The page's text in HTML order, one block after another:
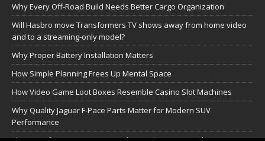
Why Every Off-Road Build Needs Better Cargo Organization
Will Hasbro move Transformers TV shows away from home video
and to a streaming-only model?
Why Proper Battery Installation Matters
How Simple Planning Frees Up Mental Space
How Video Game Loot Boxes Resemble Casino Slot Machines
Why Quality Jaguar F-Pace Parts Matter for Modern SUV
Performance